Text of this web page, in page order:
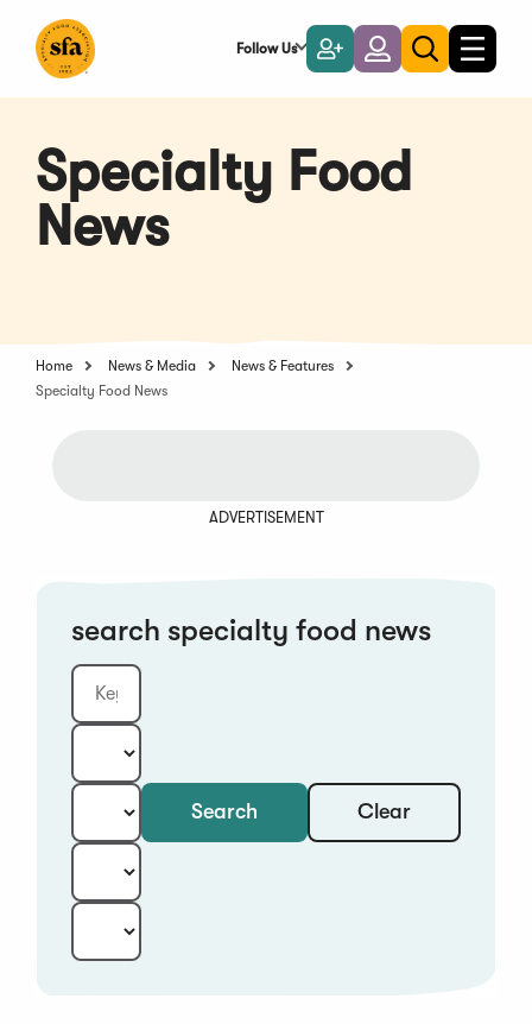
Main
Follow Us
Become
a
Member
LoginToggle
search
Toggle
Specialty Food
News
Home News & Media
News & Features
Specialty Food News
ADVERTISEMENT
search specialty food news
Keyword
Category: Search Clear